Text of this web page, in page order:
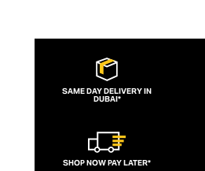
SAME DAY DELIVERY IN
DUBAI*
SHOP NOW PAY LATER*